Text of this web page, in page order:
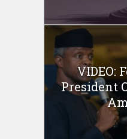
VIDEO:
President